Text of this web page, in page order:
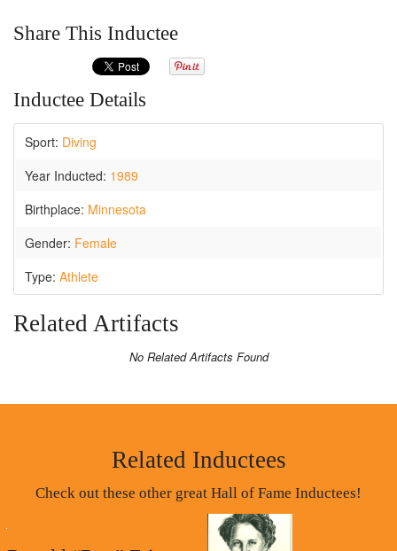
Share This Inductee
Inductee Details
Sport: Diving
Year Inducted: 1989
Birthplace: Minnesota
Gender: Female
Type: Athlete
Related Artifacts
No Related Artifacts Found
Related Inductees
Check out these other great Hall of Fame Inductees!